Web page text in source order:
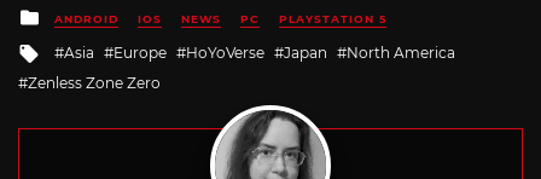
Posted
in
ANDROID IOS NEWS PC PLAYSTATION 5
Tagged
with
Asia Europe HoYoVerse Japan
North America
Zenless Zone Zero